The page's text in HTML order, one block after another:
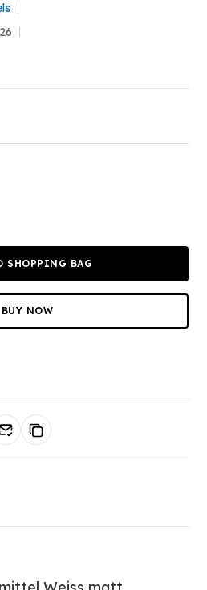
SHOPPING BAG
BUY NOW